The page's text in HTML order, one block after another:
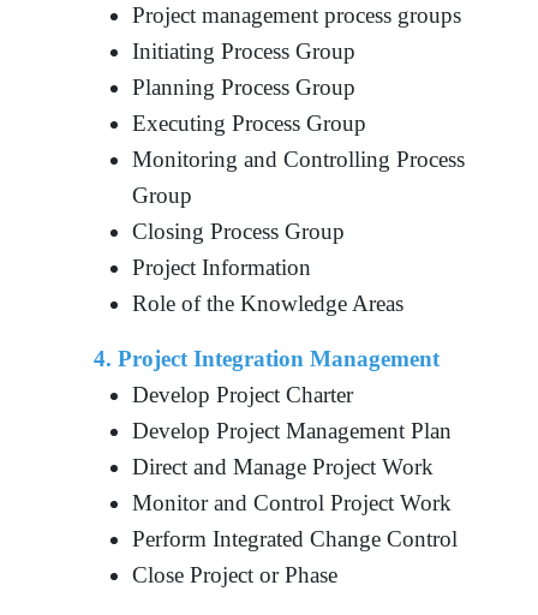
Project management process groups
Initiating Process Group
Planning Process Group
Executing Process Group
Monitoring and Controlling Process
Group
Closing Process Group
Project Information
Role of the Knowledge Areas
4. Project Integration Management
Develop Project Charter
Develop Project Management Plan
Direct and Manage Project Work
Monitor and Control Project Work
Perform Integrated Change Control
Close Project or Phase